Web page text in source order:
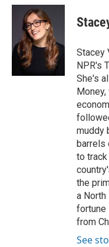
c
o
k
u
e
s
k
y
i
t
e
r
Stacey
NPR's
She's
muddy
barrels
to
the
a North
fortune
from
See